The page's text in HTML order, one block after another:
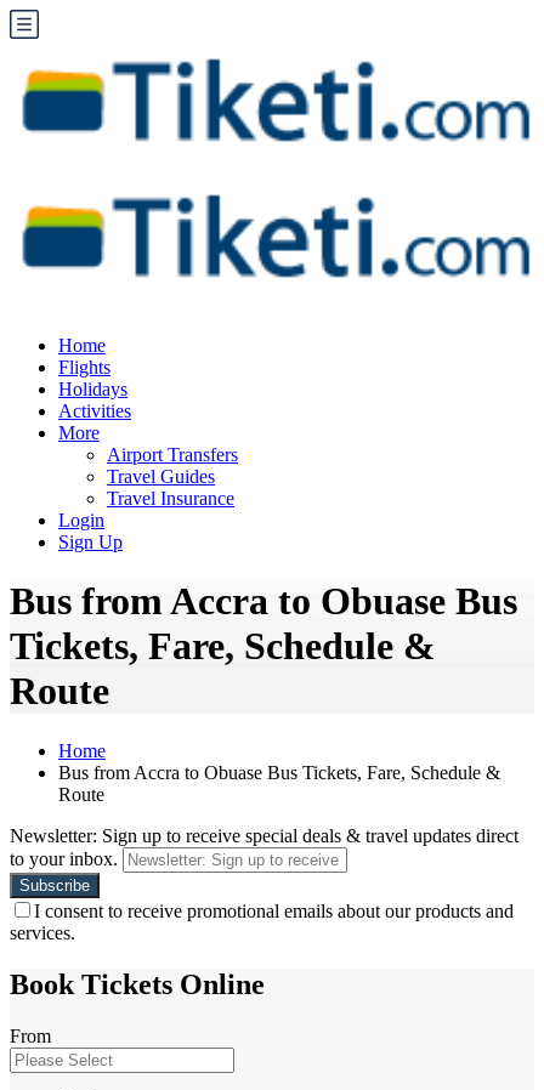
Home
Flights
Holidays
Activities
More
Airport Transfers
Travel Guides
Travel Insurance
Login
Sign Up
Bus from Accra to Obuase Bus
Tickets, Fare, Schedule &
Route
Home
Bus from Accra to Obuase Bus Tickets, Fare, Schedule &
Route
Newsletter: Sign up to receive special deals & travel updates direct
to your inbox.
I consent to receive promotional emails about our products and
services.
Book Tickets Online
From